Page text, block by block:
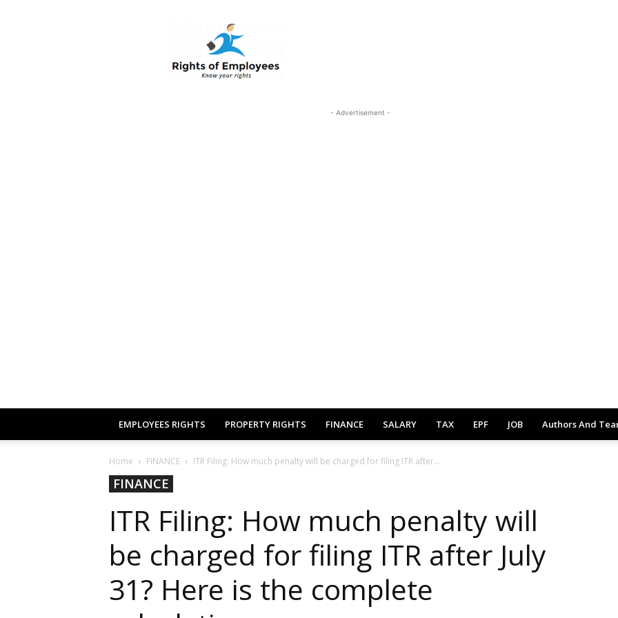
Rightsofemployees.com
- Advertisement -
EMPLOYEES RIGHTS PROPERTY RIGHTS FINANCE SALARY TAX EPF JOB Authors And
Home FINANCE ITR Filing: How much penalty will be charged for filing ITR after...
FINANCE
ITR Filing: How much penalty will
be charged for filing ITR after July
31? Here is the complete